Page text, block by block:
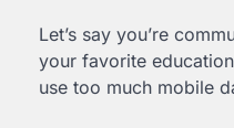
Let’s say you’re
your favorite
use too much mobile